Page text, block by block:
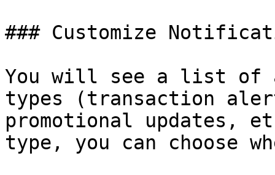
### Customize
You will see a list of
types (transaction
promotional updates,
type, you can choose